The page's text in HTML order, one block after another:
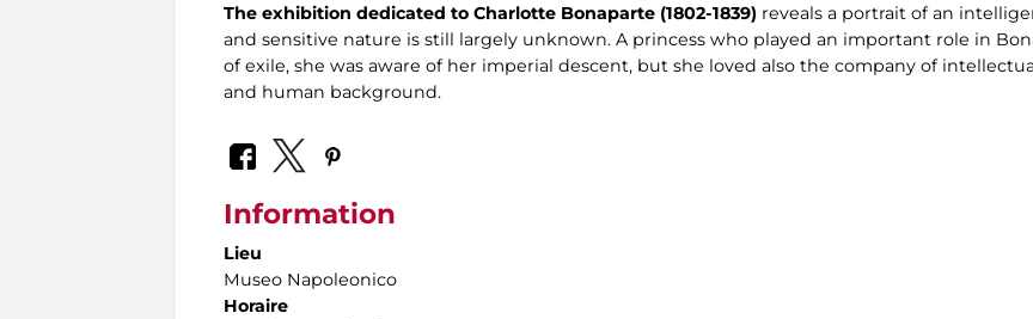
The exhibition dedicated to Charlotte Bonaparte (1802-1839) reveals a portrait of an
and sensitive nature is still largely unknown. A princess who played an important role in
of exile, she was aware of her imperial descent, but she loved also the company of
and human background.
Information
Lieu
Museo Napoleonico
Horaire